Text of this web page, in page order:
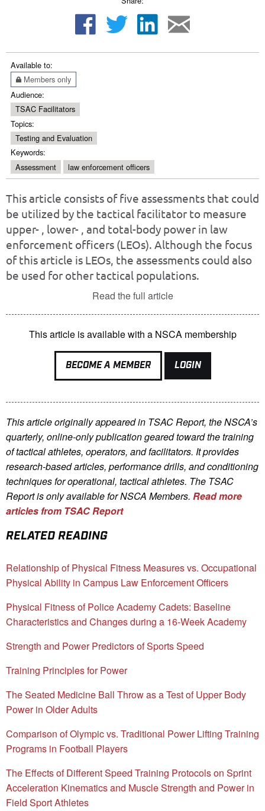
Available to:
Members only
Audience:
TSAC Facilitators
Topics:
Testing and Evaluation
Keywords:
Assessment
law enforcement officers
This article consists of five assessments that could
be utilized by the tactical facilitator to measure
upper- , lower- , and total-body power in law
enforcement officers (LEOs). Although the focus
of this article is LEOs, the assessments could also
be used for other tactical populations.
Read the full article
This article is available with a NSCA membership
BECOME A MEMBER LOGIN
This article originally appeared in TSAC Report, the NSCA’s
quarterly, online-only publication geared toward the training
of tactical athletes, operators, and facilitators. It provides
research-based articles, performance drills, and conditioning
techniques for operational, tactical athletes. The TSAC
Report is only available for NSCA Members. Read more
articles from TSAC Report
RELATED READING
Relationship of Physical Fitness Measures vs. Occupational
Physical Ability in Campus Law Enforcement Officers
Physical Fitness of Police Academy Cadets: Baseline
Characteristics and Changes during a 16-Week Academy
Strength and Power Predictors of Sports Speed
Training Principles for Power
The Seated Medicine Ball Throw as a Test of Upper Body
Power in Older Adults
Comparison of Olympic vs. Traditional Power Lifting Training
Programs in Football Players
The Effects of Different Speed Training Protocols on Sprint
Acceleration Kinematics and Muscle Strength and Power in
Field Sport Athletes